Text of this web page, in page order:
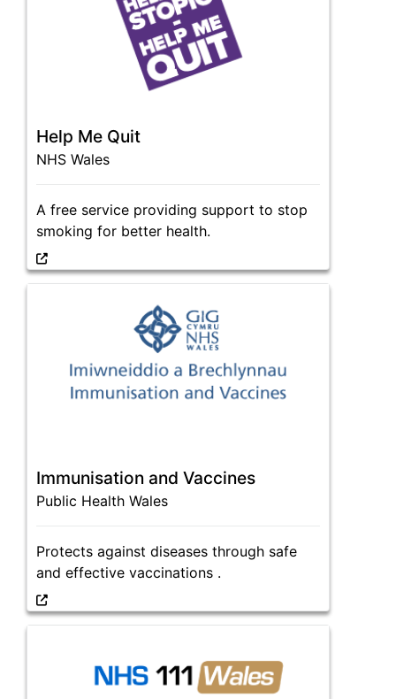
Help Me Quit
NHS Wales
A free service providing support to stop
smoking for better health.
Immunisation and Vaccines
Public Health Wales
Protects against diseases through safe
and effective vaccinations .